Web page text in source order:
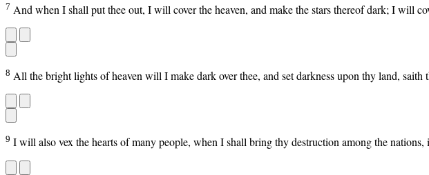
7 And when I shall put thee out, I will cover the heaven, and make the stars thereof dark; I will
8 All the bright lights of heaven will I make dark over thee, and set darkness upon thy land, saith
9 I will also vex the hearts of many people, when I shall bring thy destruction among the